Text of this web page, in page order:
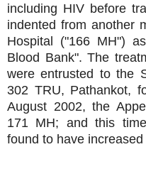
including HIV before
indented from another
Hospital ("166 MH")
Blood Bank". The
were entrusted to the
302 TRU, Pathankot,
August 2002, the
171 MH; and this
found to have